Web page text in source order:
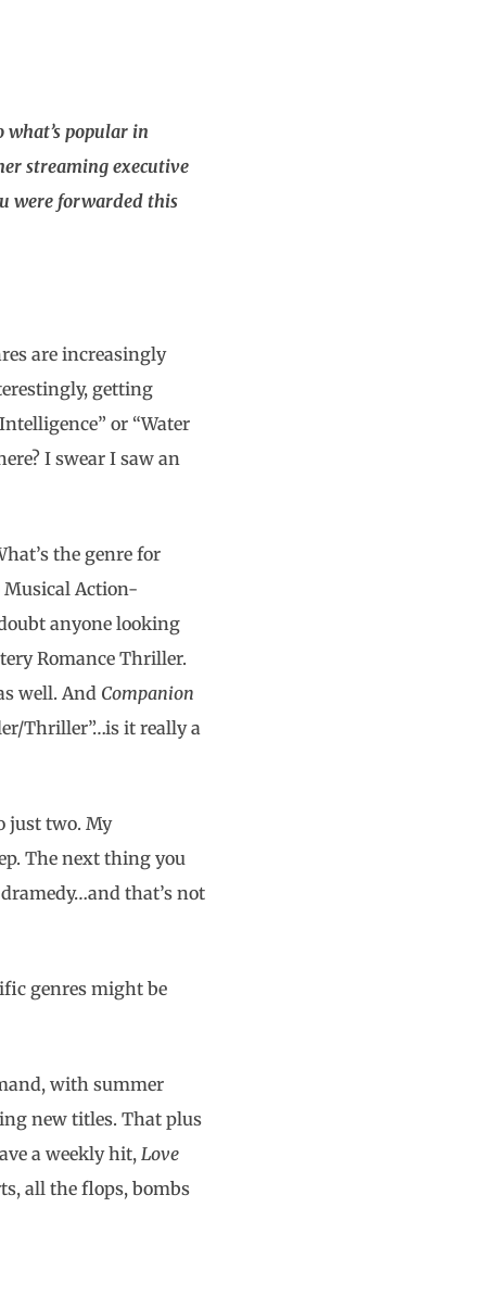
popular in
streaming executive
were forwarded this
are increasingly
getting
or “Water
I swear I saw an
the genre for
Musical Action-
anyone looking
Romance Thriller.
well. And Companion
Thriller”…is it really a
just two. My
The next thing you
that’s not
genres might be
with summer
new titles. That plus
a weekly hit,Love
all the flops, bombs